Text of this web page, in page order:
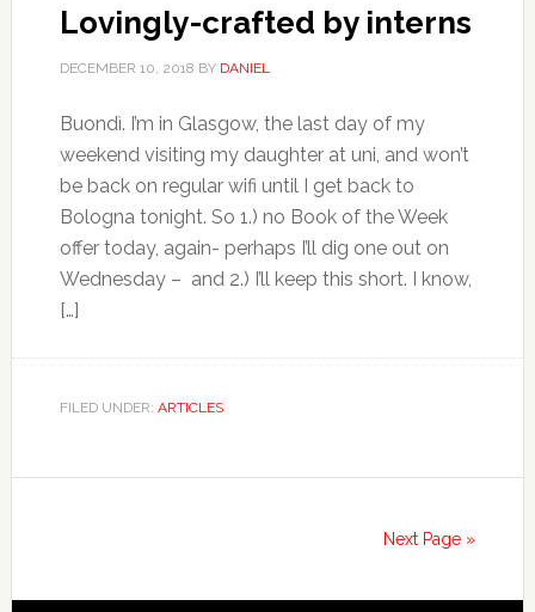
Lovingly-crafted by interns
DECEMBER 10, 2018 BY DANIEL
Buondì. I’m in Glasgow, the last day of my
weekend visiting my daughter at uni, and won’t
be back on regular wifi until I get back to
Bologna tonight. So 1.) no Book of the Week
offer today, again- perhaps I’ll dig one out on
Wednesday – and 2.) I’ll keep this short. I know,
[…]
FILED UNDER: ARTICLES
Next Page »